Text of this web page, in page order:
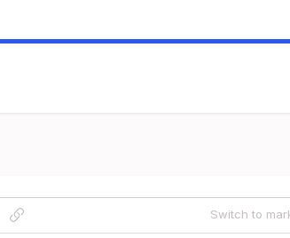
Switch to